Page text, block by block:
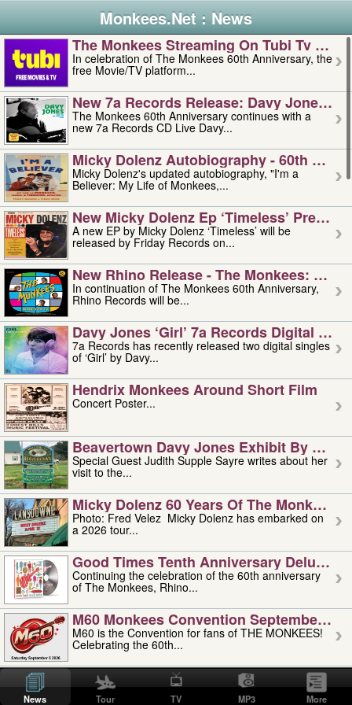
Monkees.Net : News
The Monkees Streaming On Tubi Tv –
In celebration of The Monkees 60th Anniversary, the
free Movie/TV platform...
New 7a Records Release: Davy Jones –
The Monkees 60th Anniversary continues with a
new 7a Records CD Live Davy...
Micky Dolenz Autobiography - 60th
Micky Dolenz's updated autobiography, "I'm a
Believer: My Life of Monkees,...
New Micky Dolenz Ep ‘timeless’ Preorder
A new EP by Micky Dolenz ‘Timeless’ will be
released by Friday Records on...
New Rhino Release - The Monkees:
In continuation of The Monkees 60th Anniversary,
Rhino Records will be...
Davy Jones ‘girl’ 7a Records Digital
7a Records has recently released two digital singles
of ‘Girl’ by Davy...
Hendrix Monkees Around Short Film
Concert Poster...
Beavertown Davy Jones Exhibit By
Special Guest Judith Supple Sayre writes about her
visit to the...
Micky Dolenz 60 Years Of The Monkees
Photo: Fred Velez Micky Dolenz has embarked on
a 2026 tour...
Good Times Tenth Anniversary Deluxe
Continuing the celebration of the 60th anniversary
of The Monkees, Rhino...
M60 Monkees Convention September 4,
M60 is the Convention for fans of THE MONKEES!
Celebrating the 60th...
'uncle' Floyd Vivino: 1951-2026
Uncle Floyd Vivino with Oogie Floyd Vivino,
professionally known as...
News Tour TV MP3 More